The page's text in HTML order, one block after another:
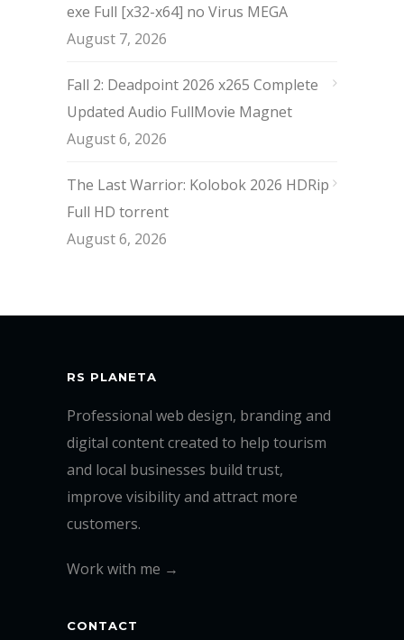
exe Full [x32-x64] no Virus MEGA
August 7, 2026
Fall 2: Deadpoint 2026 x265 Complete
Updated Audio FullMov𝗂e Magnet
August 6, 2026
The Last Warrior: Kolobok 2026 HDRip
Full HD torrent
August 6, 2026
RS PLANETA
Professional web design, branding and
digital content created to help tourism
and local businesses build trust,
improve visibility and attract more
customers.
Work with me →
CONTACT